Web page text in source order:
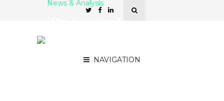
NAVIGATION
News & Analysis